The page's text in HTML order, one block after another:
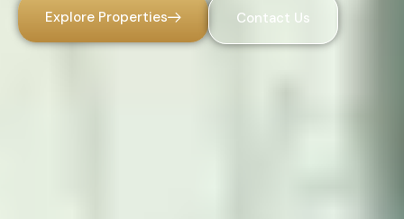
Explore Properties
Contact Us